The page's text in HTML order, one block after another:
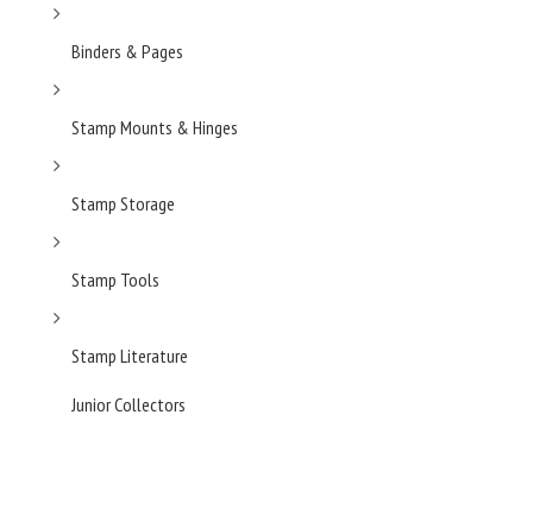
Binders & Pages
Stamp Mounts & Hinges
Stamp Storage
Stamp Tools
Stamp Literature
Junior Collectors